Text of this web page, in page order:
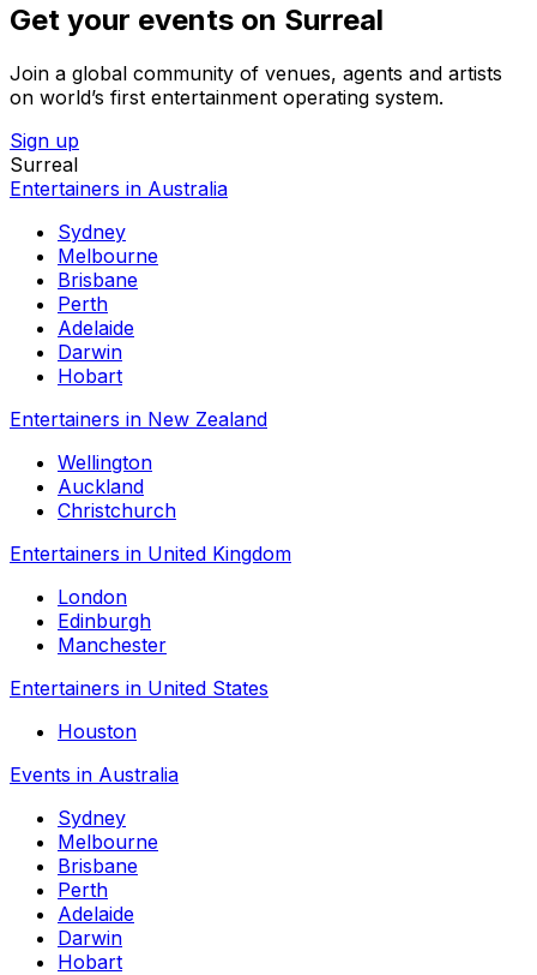
Get your events on Surreal
Join a global community of venues, agents and artists
on world’s first entertainment operating system.
Sign up
Surreal
Entertainers in Australia
Sydney
Melbourne
Brisbane
Perth
Adelaide
Darwin
Hobart
Entertainers in New Zealand
Wellington
Auckland
Christchurch
Entertainers in United Kingdom
London
Edinburgh
Manchester
Entertainers in United States
Houston
Events in Australia
Sydney
Melbourne
Brisbane
Perth
Adelaide
Darwin
Hobart